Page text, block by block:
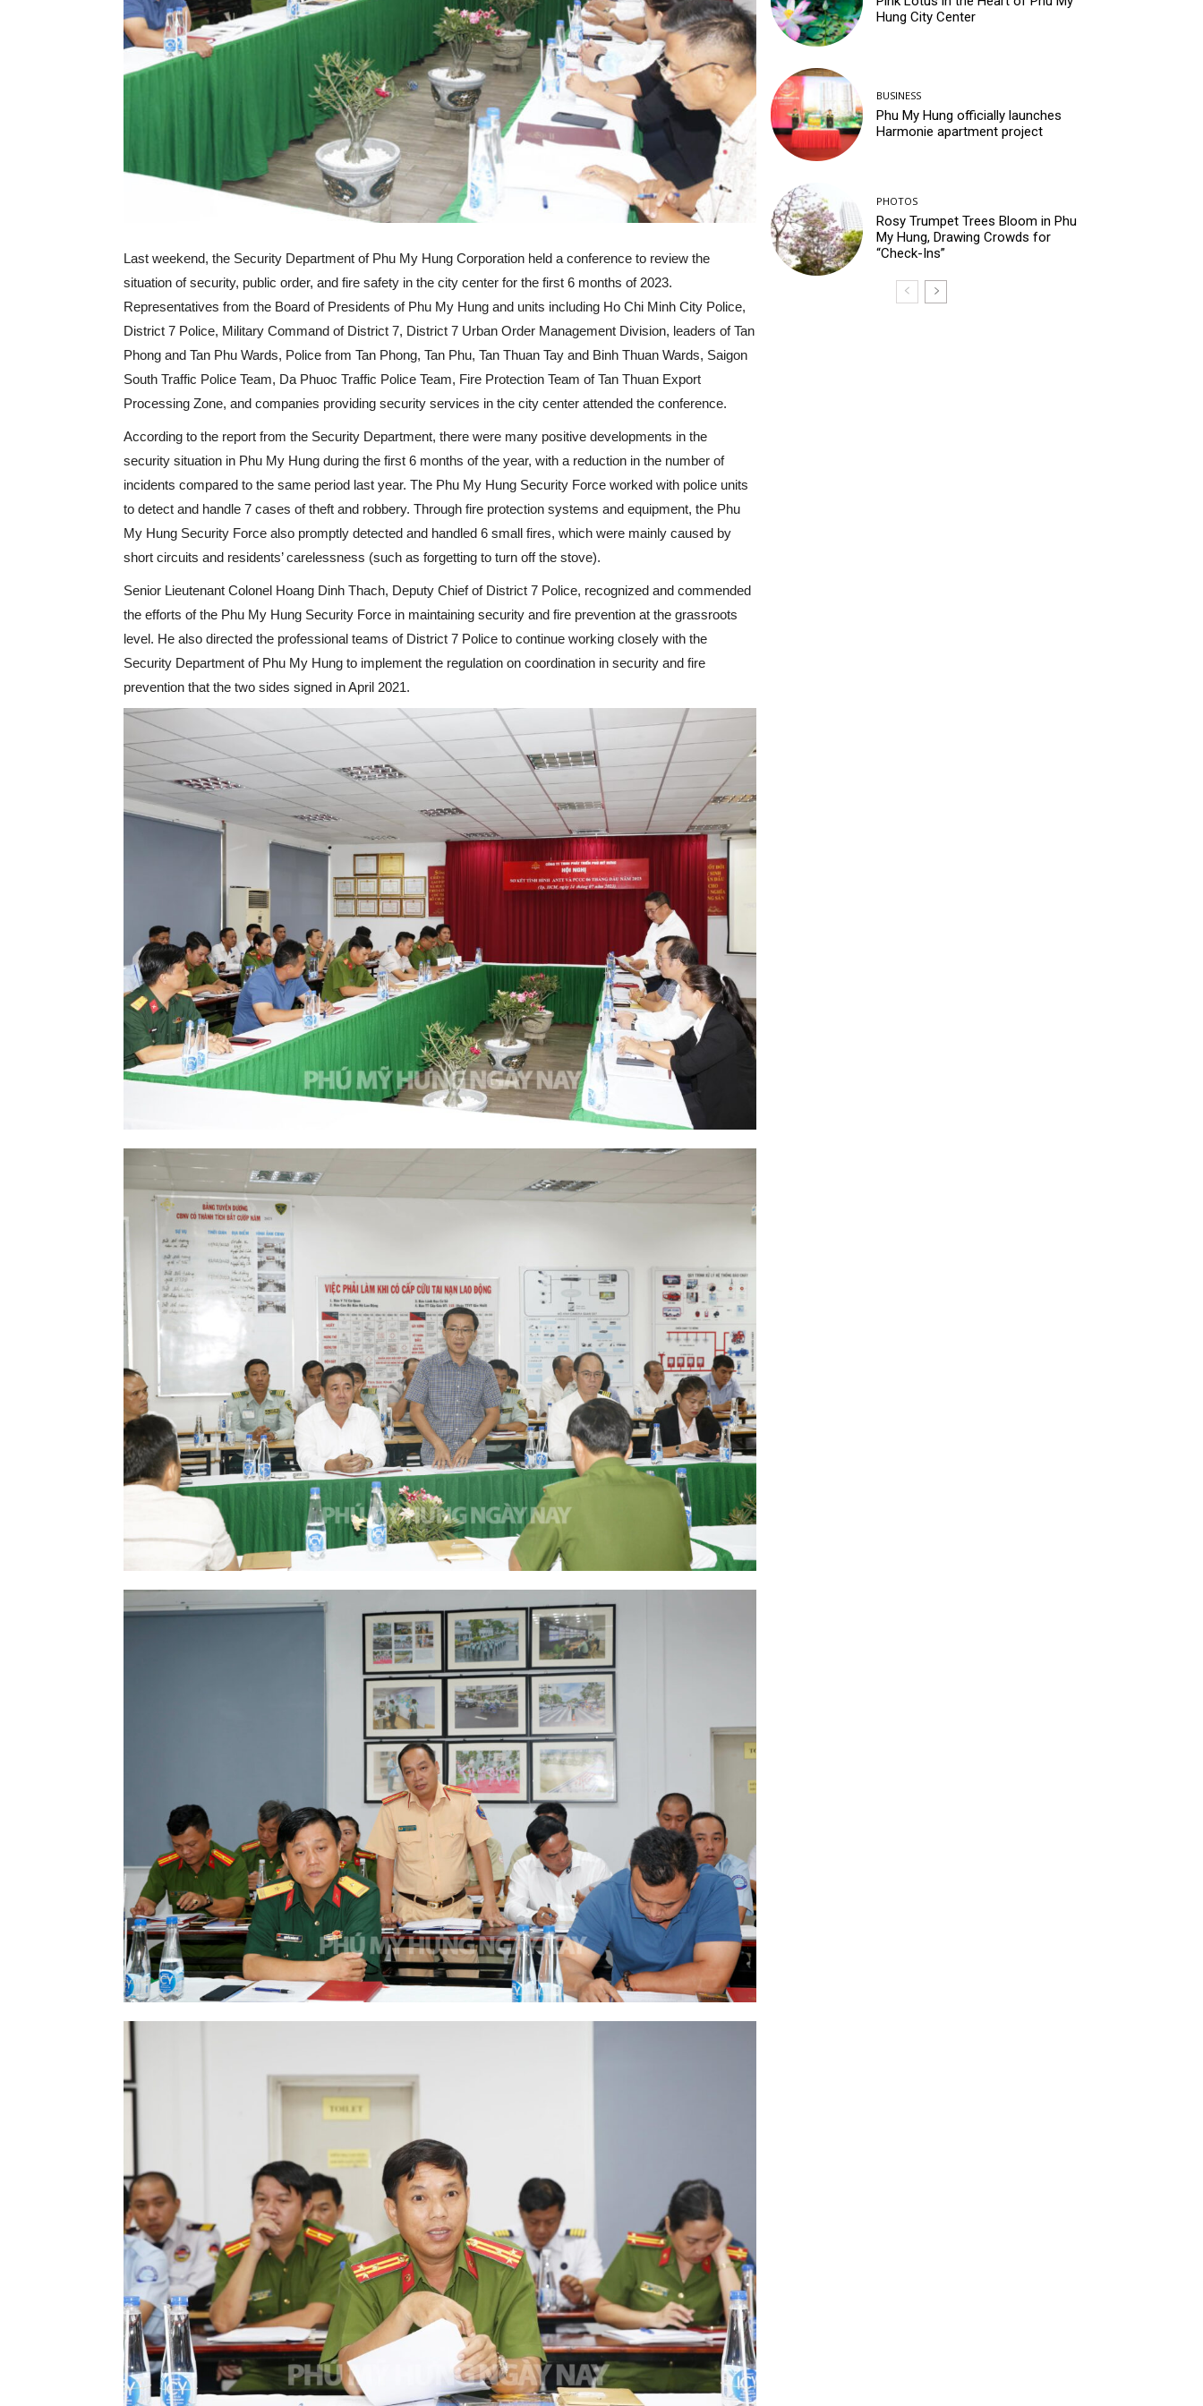
Last weekend, the Security Department of Phu My Hung Corporation held a conference to review the
situation of security, public order, and fire safety in the city center for the first 6 months of 2023.
Representatives from the Board of Presidents of Phu My Hung and units including Ho Chi Minh City Police,
District 7 Police, Military Command of District 7, District 7 Urban Order Management Division, leaders of Tan
Phong and Tan Phu Wards, Police from Tan Phong, Tan Phu, Tan Thuan Tay and Binh Thuan Wards, Saigon
South Traffic Police Team, Da Phuoc Traffic Police Team, Fire Protection Team of Tan Thuan Export
Processing Zone, and companies providing security services in the city center attended the conference.
According to the report from the Security Department, there were many positive developments in the
security situation in Phu My Hung during the first 6 months of the year, with a reduction in the number of
incidents compared to the same period last year. The Phu My Hung Security Force worked with police units
to detect and handle 7 cases of theft and robbery. Through fire protection systems and equipment, the Phu
My Hung Security Force also promptly detected and handled 6 small fires, which were mainly caused by
short circuits and residents’ carelessness (such as forgetting to turn off the stove).
Senior Lieutenant Colonel Hoang Dinh Thach, Deputy Chief of District 7 Police, recognized and commended
the efforts of the Phu My Hung Security Force in maintaining security and fire prevention at the grassroots
level. He also directed the professional teams of District 7 Police to continue working closely with the
Security Department of Phu My Hung to implement the regulation on coordination in security and fire
prevention that the two sides signed in April 2021.
Hung City Center
BUSINESS
Phu My Hung officially launches
Harmonie apartment project
PHOTOS
Rosy Trumpet Trees Bloom in Phu
My Hung, Drawing Crowds for
“Check-Ins”